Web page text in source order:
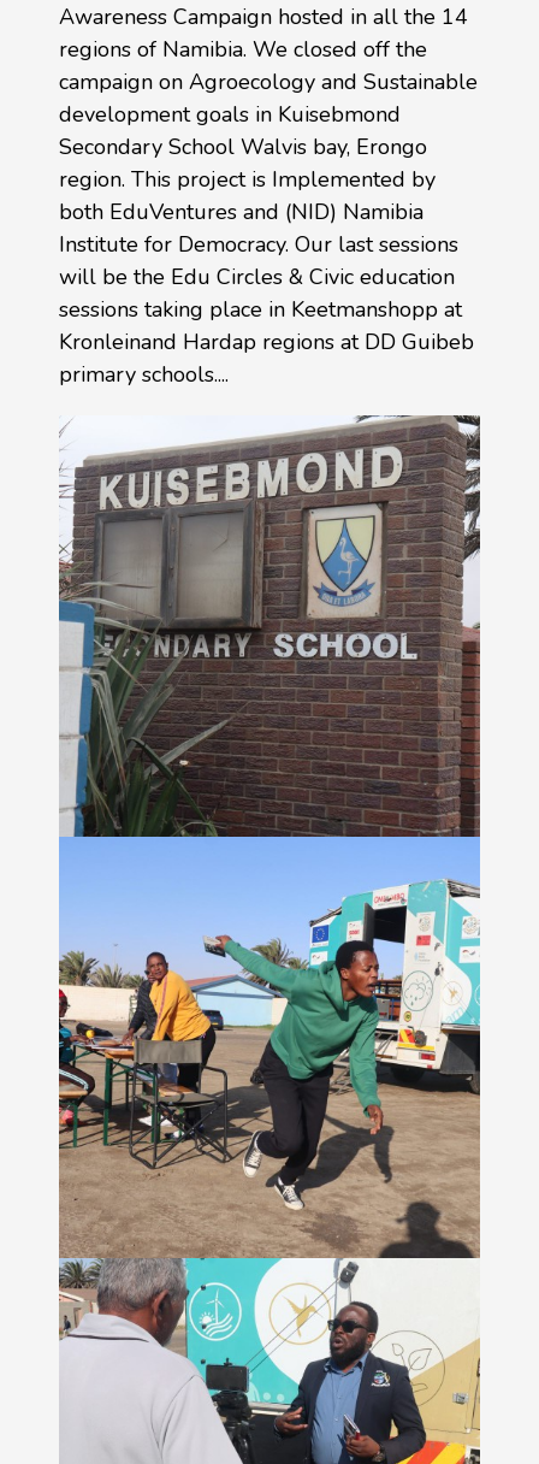
Awareness Campaign hosted in all the 14
regions of Namibia. We closed off the
campaign on Agroecology and Sustainable
development goals in Kuisebmond
Secondary School Walvis bay, Erongo
region. This project is Implemented by
both EduVentures and (NID) Namibia
Institute for Democracy. Our last sessions
will be the Edu Circles & Civic education
sessions taking place in Keetmanshopp at
Kronleinand Hardap regions at DD Guibeb
primary schools....